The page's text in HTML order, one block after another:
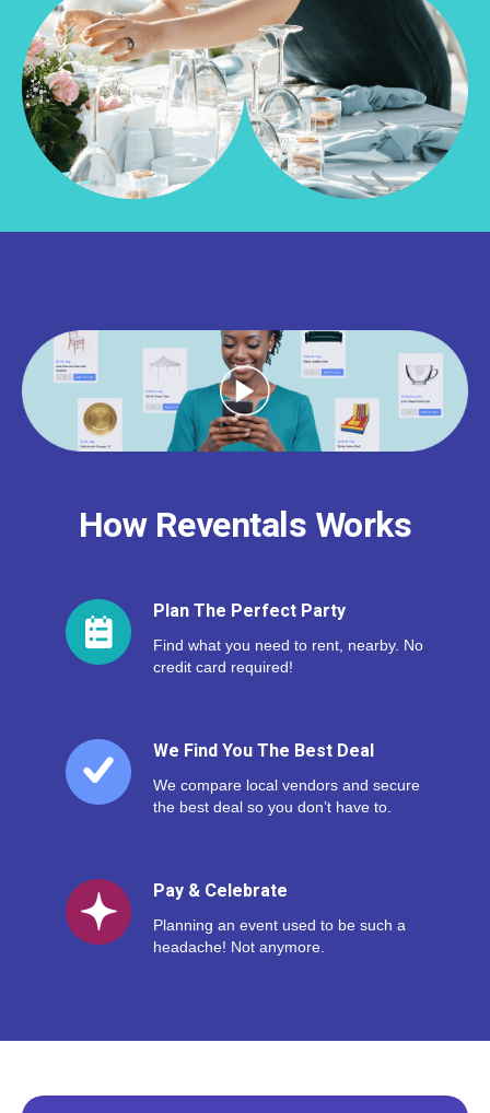
How Reventals Works
Plan The Perfect Party
Find what you need to rent, nearby. No
credit card required!
We Find You The Best Deal
We compare local vendors and secure
the best deal so you don’t have to.
Pay & Celebrate
Planning an event used to be such a
headache! Not anymore.